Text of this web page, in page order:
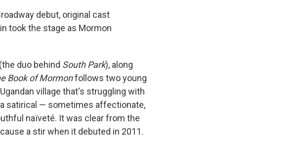
debut, original cast
took the stage as Mormon
(the duo behind South Park), along
Book of Mormonfollows two young
village that's struggling with
satirical — sometimes affectionate,
naïveté. It was clear from the
a stir when it debuted in 2011.